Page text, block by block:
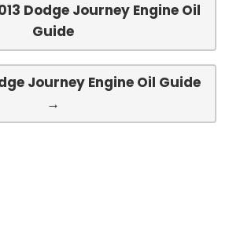
Dodge Journey Engine Oil
Guide
Journey Engine Oil Guide
→